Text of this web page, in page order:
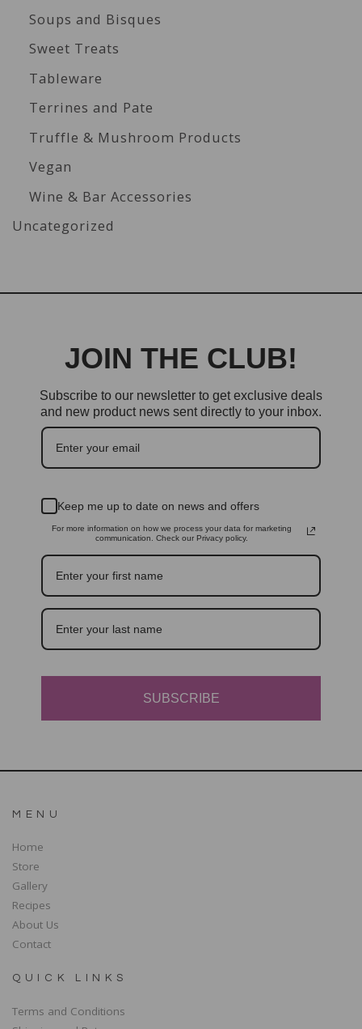
Soups and Bisques
Sweet Treats
Tableware
Terrines and Pate
Truffle & Mushroom Products
Vegan
Wine & Bar Accessories
Uncategorized
JOIN THE CLUB!
Subscribe to our newsletter to get exclusive deals
and new product news sent directly to your inbox.
Keep me up to date on news and offers
For more information on how we process your data for marketing
communication. Check our Privacy policy.
SUBSCRIBE
MENU
Home
Store
Gallery
Recipes
About Us
Contact
QUICK LINKS
Terms and Conditions